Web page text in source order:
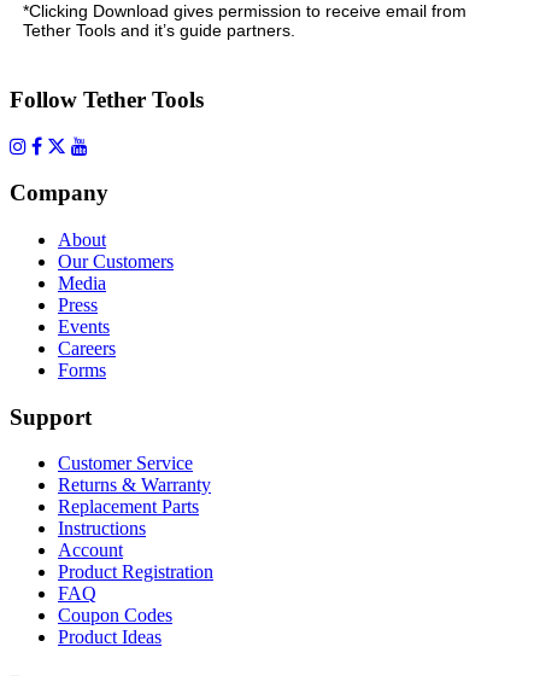
*Clicking Download gives permission to receive email from
Tether Tools and it’s guide partners.
Follow Tether Tools
Company
About
Our Customers
Media
Press
Events
Careers
Forms
Support
Customer Service
Returns & Warranty
Replacement Parts
Instructions
Account
Product Registration
FAQ
Coupon Codes
Product Ideas